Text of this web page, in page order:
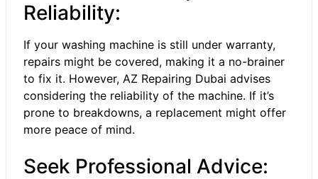
Reliability:
If your washing machine is still under warranty,
repairs might be covered, making it a no-brainer
to fix it. However, AZ Repairing Dubai advises
considering the reliability of the machine. If it’s
prone to breakdowns, a replacement might offer
more peace of mind.
Seek Professional Advice: